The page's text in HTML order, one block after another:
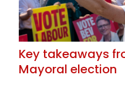
Key takeaways
Mayoral election